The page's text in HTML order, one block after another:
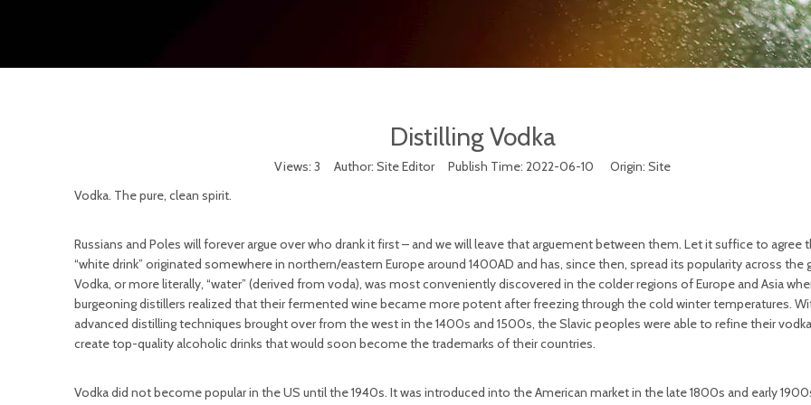
Distilling Vodka
Views: 3 Author: Site Editor Publish Time: 2022-06-10 Origin: Site
Vodka. The pure, clean spirit.
Russians and Poles will forever argue over who drank it first – and we will leave that arguement between them. Let it suffice to agree
“white drink” originated somewhere in northern/eastern Europe around 1400AD and has, since then, spread its popularity across the
Vodka, or more literally, “water” (derived from voda), was most conveniently discovered in the colder regions of Europe and Asia
burgeoning distillers realized that their fermented wine became more potent after freezing through the cold winter temperatures.
advanced distilling techniques brought over from the west in the 1400s and 1500s, the Slavic peoples were able to refine their
create top-quality alcoholic drinks that would soon become the trademarks of their countries.
Vodka did not become popular in the US until the 1940s. It was introduced into the American market in the late 1800s and early